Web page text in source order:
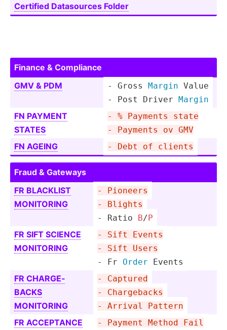
Certified Dataso­urces Folder
Finance & Compliance
GMV & PDM
- Gross Margin Value
- Post Driver Margin
FN PAYMENT
STATES
- % Payments state
- Payments ov GMV
FN AGEING - Debt of clients
Fraud & Gateways
FR BLACKLIST
MONITORING
- Pioneers
- Blights
- Ratio B/P
FR SIFT SCIENCE
MONITORING
- Sift Events
- Sift Users
- Fr Order Events
FR CHARGE­
BACKS
MONITORING
- Captured
- Charge­backs
- Arrival Pattern
FR ACCEPTANCE
- Payment Method Fail